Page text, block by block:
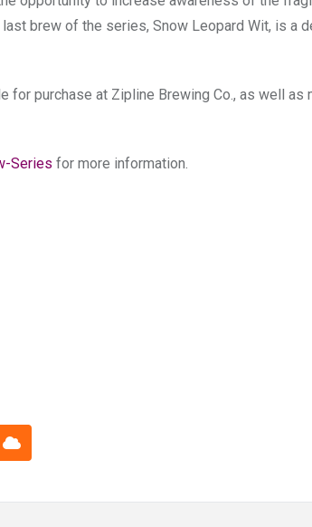
brew of the series, Snow Leopard Wit, is a
for purchase at Zipline Brewing Co., as well
Series for more information.
Cloud